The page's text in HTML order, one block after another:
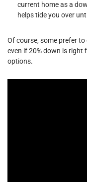
current home as a
helps tide you over
Of course, some prefer
even if 20% down is right
options.